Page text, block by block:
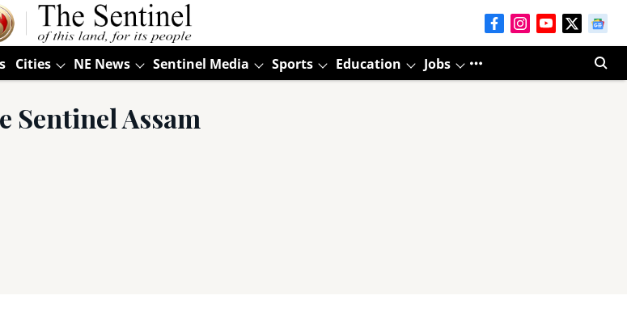
Cities NE News Sentinel Media Sports Education Jobs
Sentinel Assam